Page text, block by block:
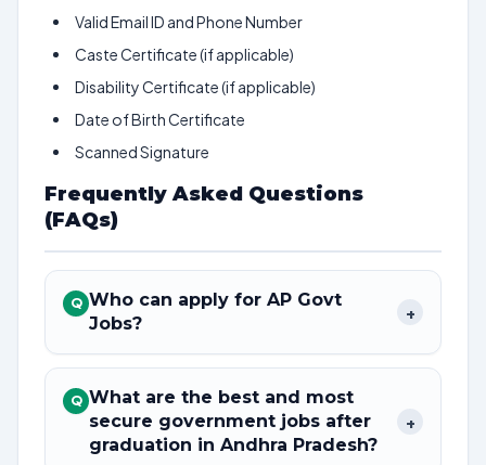
Valid Email ID and Phone Number
Caste Certificate (if applicable)
Disability Certificate (if applicable)
Date of Birth Certificate
Scanned Signature
Frequently Asked Questions
(FAQs)
Q Who can apply for AP Govt
Jobs?
+
Q What are the best and most
secure government jobs after
graduation in Andhra Pradesh?
+